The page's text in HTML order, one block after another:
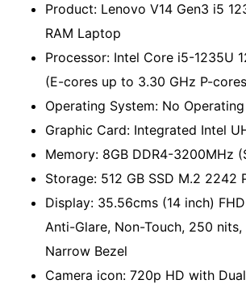
Product: Lenovo V14 Gen3 i5
RAM Laptop
Processor: Intel Core i5-1235U
(E-cores up to 3.30 GHz P-
Operating System: No
Graphic Card: Integrated Intel
Memory: 8GB DDR4-3200MHz
Storage: 512 GB SSD M.2 2242
Display: 35.56cms (14 inch)
Anti-Glare, Non-Touch, 250
Narrow Bezel
Camera icon: 720p HD with